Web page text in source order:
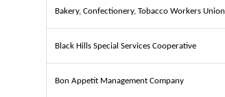
Bakery, Confectionery, Tobacco Workers Union
Black Hills Special Services Cooperative
Bon Appetit Management Company